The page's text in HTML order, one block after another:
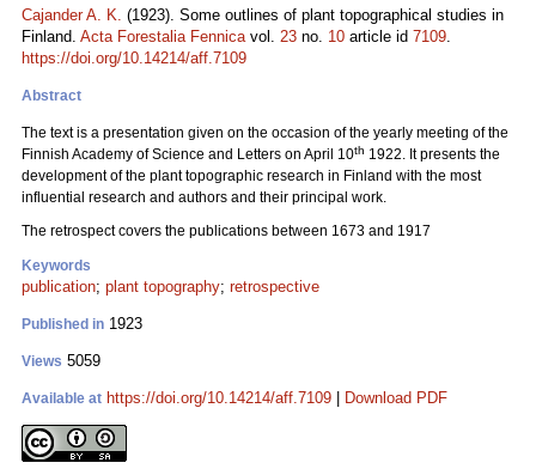
Cajander A. K. (1923). Some outlines of plant topographical studies in
Finland. Acta Forestalia Fennicavol. 23 no. 10 article id 7109.
https://doi.org/10.14214/aff.7109
Abstract
The text is a presentation given on the occasion of the yearly meeting of the
Finnish Academy of Science and Letters on April 10th 1922. It presents the
development of the plant topographic research in Finland with the most
influential research and authors and their principal work.
The retrospect covers the publications between 1673 and 1917
Keywords
publication; plant topography; retrospective
Published in 1923
Views 5059
Available at https://doi.org/10.14214/aff.7109 Download PDF